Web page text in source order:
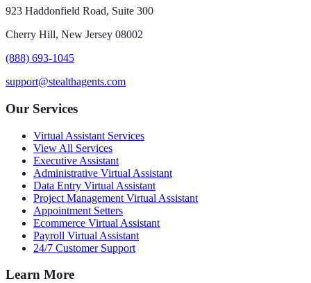
923 Haddonfield Road, Suite 300
Cherry Hill, New Jersey 08002
(888) 693-1045
support@stealthagents.com
Our Services
Virtual Assistant Services
View All Services
Executive Assistant
Administrative Virtual Assistant
Data Entry Virtual Assistant
Project Management Virtual Assistant
Appointment Setters
Ecommerce Virtual Assistant
Payroll Virtual Assistant
24/7 Customer Support
Learn More